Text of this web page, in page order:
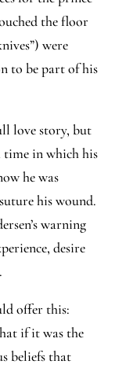
the floor
were
to be part of his
love story, but
time in which his
he was
his wound.
warning
desire
offer this:
if it was the
beliefs that